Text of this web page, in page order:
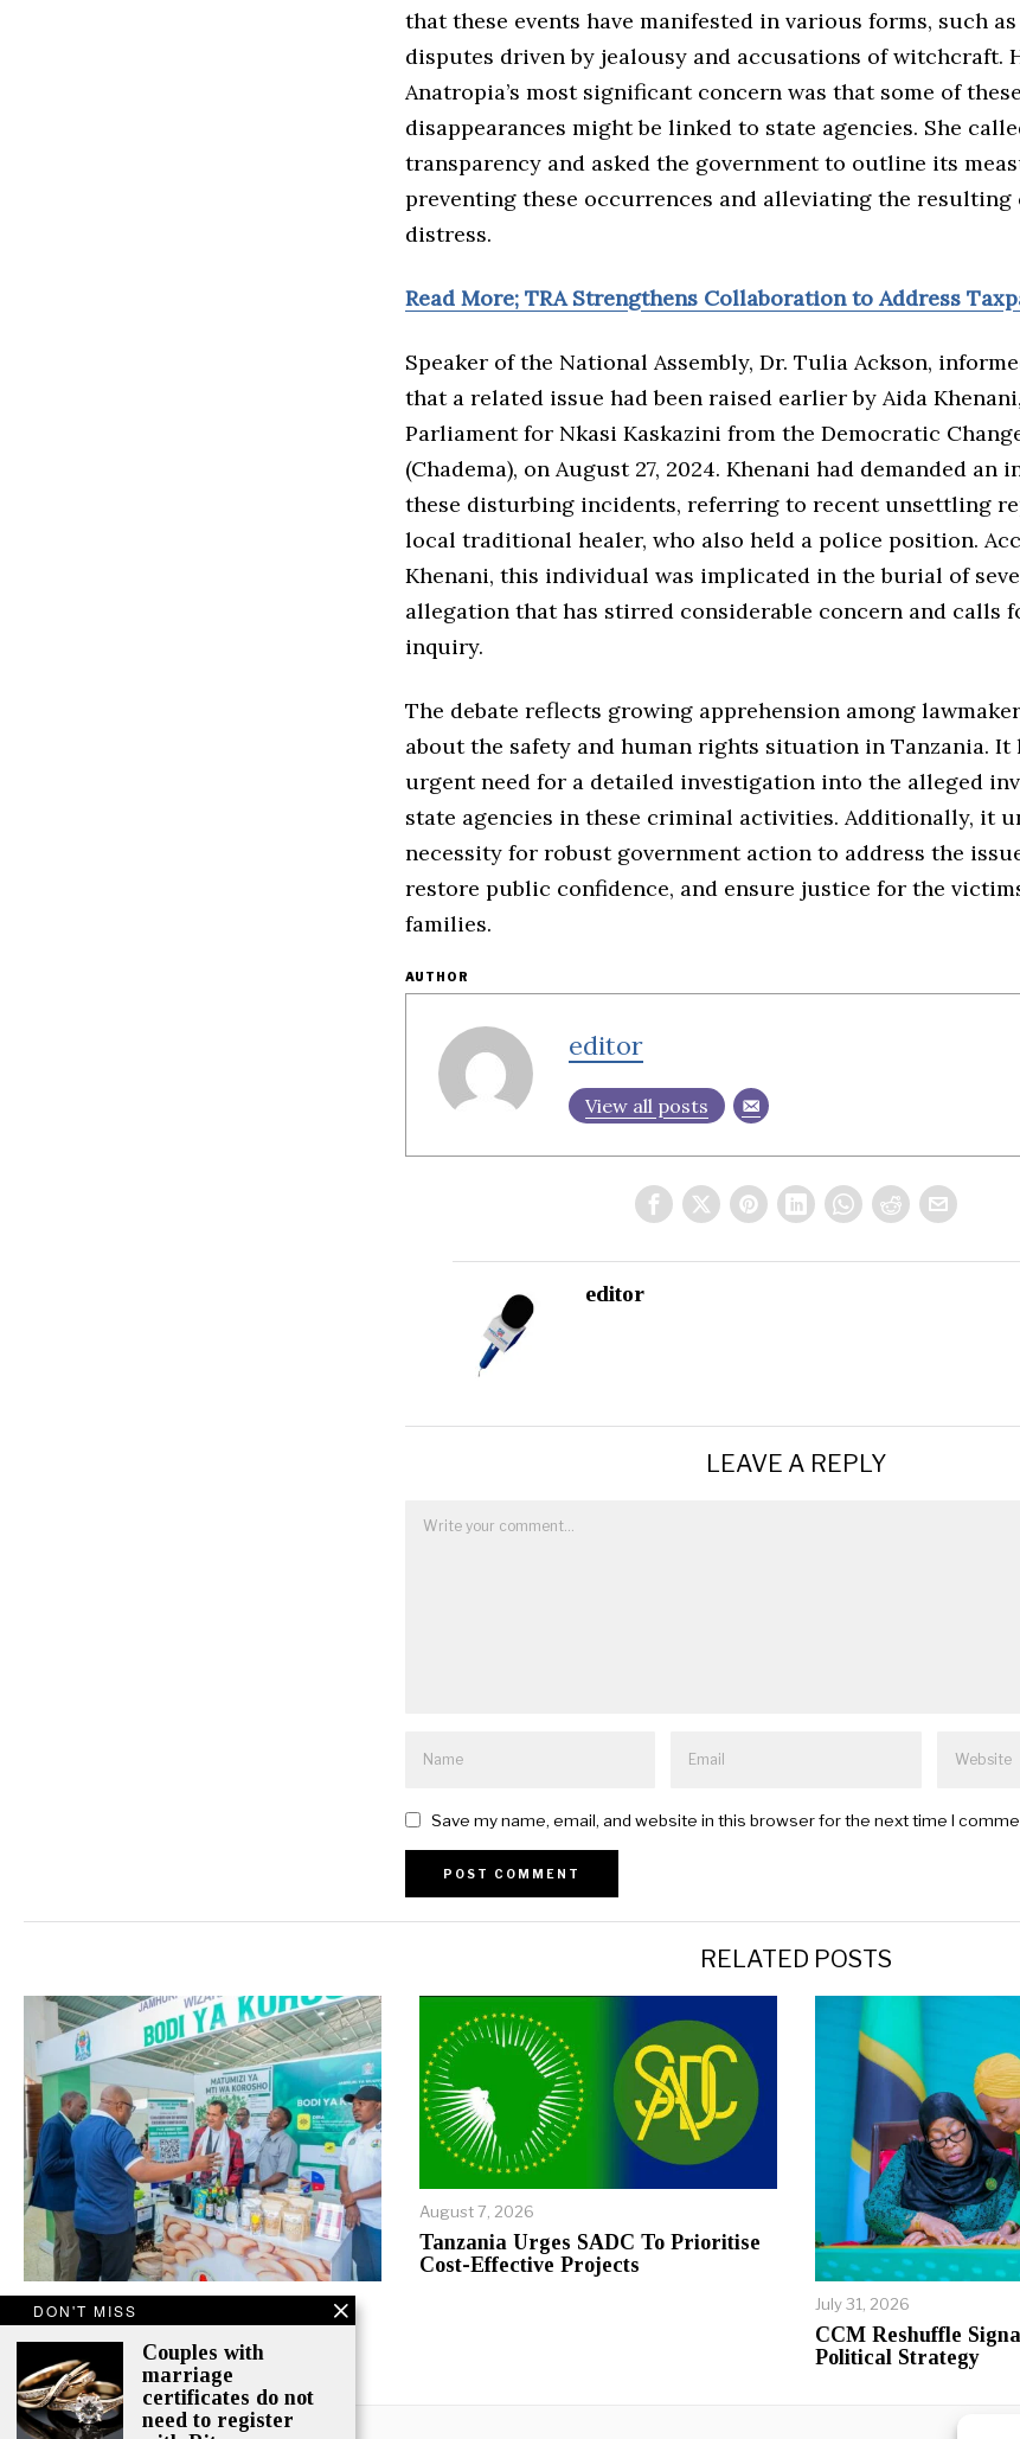
that these events have manifested in various forms, such
disputes driven by jealousy and accusations of witchcraft.
Anatropia’s most significant concern was that some of
disappearances might be linked to state agencies. She
transparency and asked the government to outline its
preventing these occurrences and alleviating the
distress.
Read More; TRA Strengthens Collaboration to Address
Speaker of the National Assembly, Dr. Tulia Ackson,
that a related issue had been raised earlier by Aida
Parliament for Nkasi Kaskazini from the Democratic
(Chadema), on August 27, 2024. Khenani had demanded an
these disturbing incidents, referring to recent unsettling
local traditional healer, who also held a police position.
Khenani, this individual was implicated in the burial of
allegation that has stirred considerable concern and calls
inquiry.
The debate reflects growing apprehension among
about the safety and human rights situation in Tanzania.
urgent need for a detailed investigation into the alleged
state agencies in these criminal activities. Additionally, it
necessity for robust government action to address the
restore public confidence, and ensure justice for the
families.
AUTHOR
editor
View all posts
editor
LEAVE A REPLY
Save my name, email, and website in this browser for the next time I
RELATED POSTS
August 7, 2026
Stage At Nane Nane 2026
August 7, 2026
Tanzania Urges SADC To Prioritise
Cost-Effective Projects
July 31, 2026
CCM Reshuffle
Political Strategy
DON'T MISS
Couples with
marriage
certificates do not
need to register